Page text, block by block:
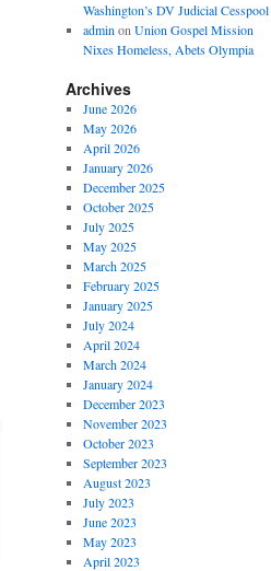
Washington’s DV Judicial Cesspool
admin on Union Gospel Mission
Nixes Homeless, Abets Olympia
Archives
June 2026
May 2026
April 2026
January 2026
December 2025
October 2025
July 2025
May 2025
March 2025
February 2025
January 2025
July 2024
April 2024
March 2024
January 2024
December 2023
November 2023
October 2023
September 2023
August 2023
July 2023
June 2023
May 2023
April 2023